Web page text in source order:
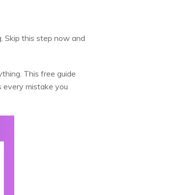
Skip this step now and
This free guide
mistake you